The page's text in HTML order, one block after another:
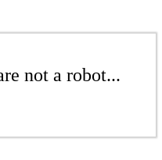
not a robot...